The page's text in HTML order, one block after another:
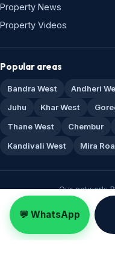
Property News
Property Videos
Popular areas
Bandra West Andheri
Juhu
Khar West
Thane West
Chembur
Kandivali West
Mira
Our network:
© 1995–2026 Real Estate
💬 WhatsApp